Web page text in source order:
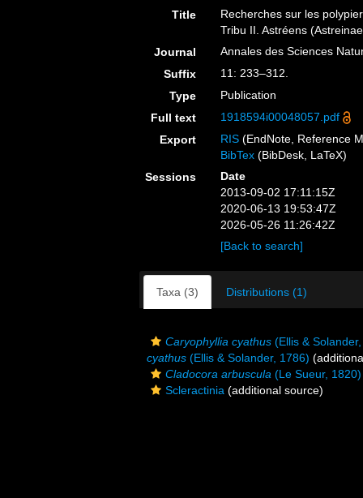
Title
Recherches sur les
Tribu II. Astréens
Journal
Annales des Sciences
Suffix
11: 233–312.
Type
Publication
Full text
1918594i00048057.pdf
Export
RIS (EndNote, Reference
BibTex (BibDesk, LaTeX)
Sessions
Date
2013-09-02 17:11:15Z
2020-06-13 19:53:47Z
2026-05-26 11:26:42Z
[Back to search]
Taxa (3) Distributions (1)
Caryophyllia cyathus (Ellis &
cyathus (Ellis & Solander, 1786)
Cladocora arbuscula (Le Sueur, 1820)
Scleractinia (additional source)